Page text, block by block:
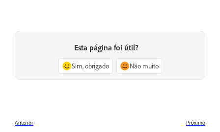
Esta página foi útil?
Sim, obrigado Não muito
Anterior Próximo